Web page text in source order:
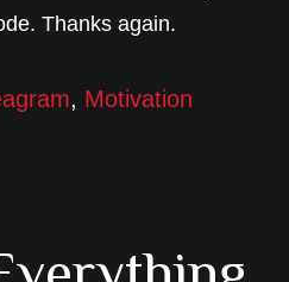
Thanks again.
, Motivation